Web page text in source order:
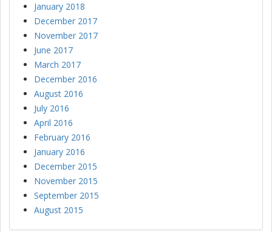
January 2018
December 2017
November 2017
June 2017
March 2017
December 2016
August 2016
July 2016
April 2016
February 2016
January 2016
December 2015
November 2015
September 2015
August 2015